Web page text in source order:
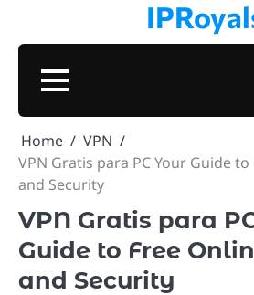
content
Home
VPN
VPN Gratis para PC Your Guide
and Security
VPN Gratis para
Guide to Free
and Security